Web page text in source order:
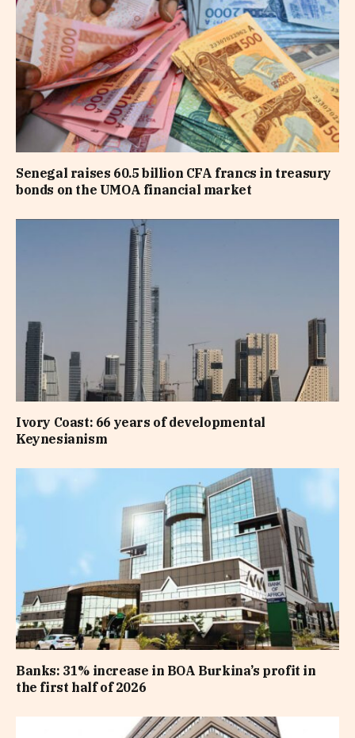
Senegal raises 60.5 billion CFA francs in treasury
bonds on the UMOA financial market
Ivory Coast: 66 years of developmental
Keynesianism
Banks: 31% increase in BOA Burkina’s profit in
the first half of 2026